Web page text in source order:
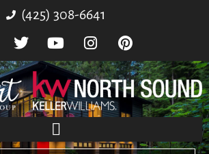
(425) 308-6641